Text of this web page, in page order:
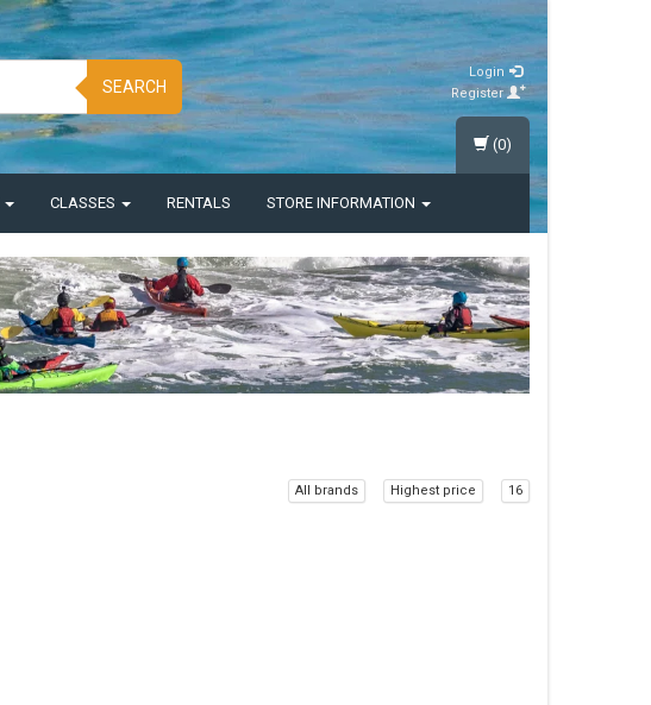
SEARCH
Login
Register
CLASSES RENTALS STORE INFORMATION
(0)
All brands Highest price 16